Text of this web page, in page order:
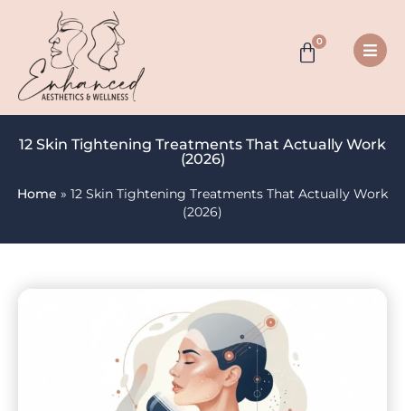
0
12 Skin Tightening Treatments That Actually Work
(2026)
Home » 12 Skin Tightening Treatments That Actually Work
(2026)